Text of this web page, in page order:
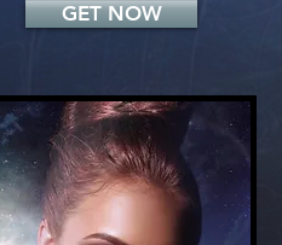
GET NOW
Add a Title